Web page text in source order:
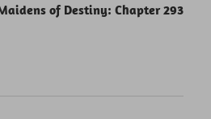
of Destiny: Chapter 293